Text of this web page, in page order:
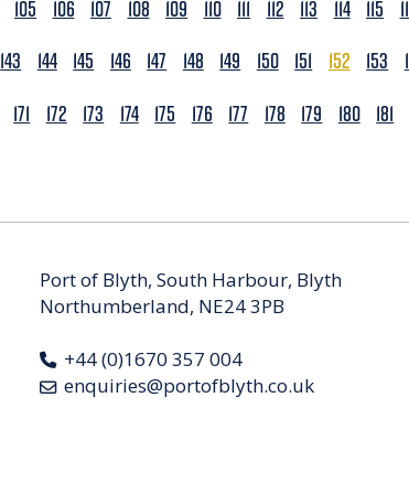
105 106 107 108 109 110 111 112 113 114 115
143 144 145 146 147 148 149 150 151 152 153
171 172 173 174 175 176 177 178 179 180 181
Port of Blyth, South Harbour, Blyth
Northumberland, NE24 3PB
+44 (0)1670 357 004
enquiries@portofblyth.co.uk